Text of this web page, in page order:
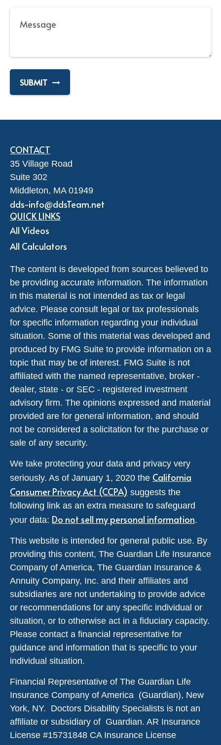
SUBMIT
CONTACT
35 Village Road
Suite 302
Middleton, MA 01949
dds-info@ddsTeam.net
QUICK LINKS
All Videos
All Calculators
The content is developed from sources believed to
be providing accurate information. The information
in this material is not intended as tax or legal
advice. Please consult legal or tax professionals
for specific information regarding your individual
situation. Some of this material was developed and
produced by FMG Suite to provide information on a
topic that may be of interest. FMG Suite is not
affiliated with the named representative, broker -
dealer, state - or SEC - registered investment
advisory firm. The opinions expressed and material
provided are for general information, and should
not be considered a solicitation for the purchase or
sale of any security.
We take protecting your data and privacy very
seriously. As of January 1, 2020 the California
Consumer Privacy Act (CCPA) suggests the
following link as an extra measure to safeguard
your data: Do not sell my personal information.
This website is intended for general public use. By
providing this content, The Guardian Life Insurance
Company of America, The Guardian Insurance &
Annuity Company, Inc. and their affiliates and
subsidiaries are not undertaking to provide advice
or recommendations for any specific individual or
situation, or to otherwise act in a fiduciary capacity.
Please contact a financial representative for
guidance and information that is specific to your
individual situation.
Financial Representative of The Guardian Life
Insurance Company of America (Guardian), New
York, NY. Doctors Disability Specialists is not an
affiliate or subsidiary of Guardian. AR Insurance
License #15731848 CA Insurance License